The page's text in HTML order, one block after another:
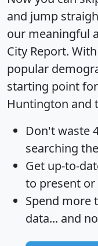
and jump
our meaningful
City Report.
popular
starting point
Huntington and
Don't waste
searching
Get up-to-
to present or
Spend more
data... and